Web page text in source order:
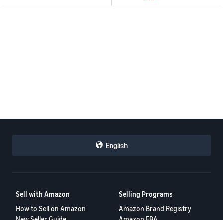
English
Sell with Amazon
How to Sell on Amazon
Selling Programs
Amazon Brand Registry